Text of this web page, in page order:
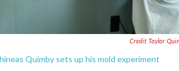
Credit Taylor
Quimby sets up his mold experiment